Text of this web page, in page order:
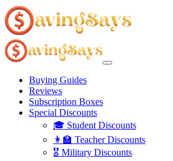
Buying Guides
Reviews
Subscription Boxes
Special Discounts
🎓 Student Discounts
👩‍🏫 Teacher Discounts
🎖️ Military Discounts